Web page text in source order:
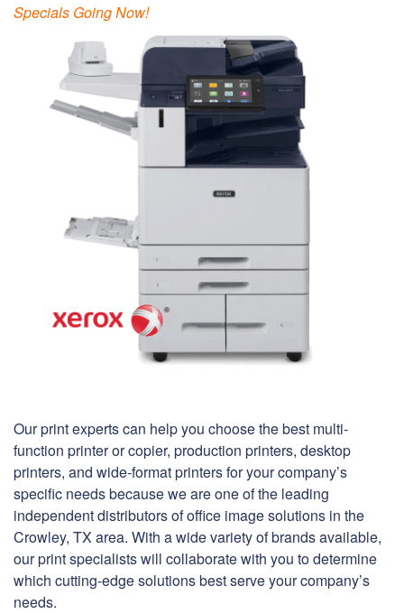
Specials Going Now!
Our print experts can help you choose the best multi-
function printer or copier, production printers, desktop
printers, and wide-format printers for your company’s
specific needs because we are one of the leading
independent distributors of office image solutions in the
Crowley, TX area. With a wide variety of brands available,
our print specialists will collaborate with you to determine
which cutting-edge solutions best serve your company’s
needs.